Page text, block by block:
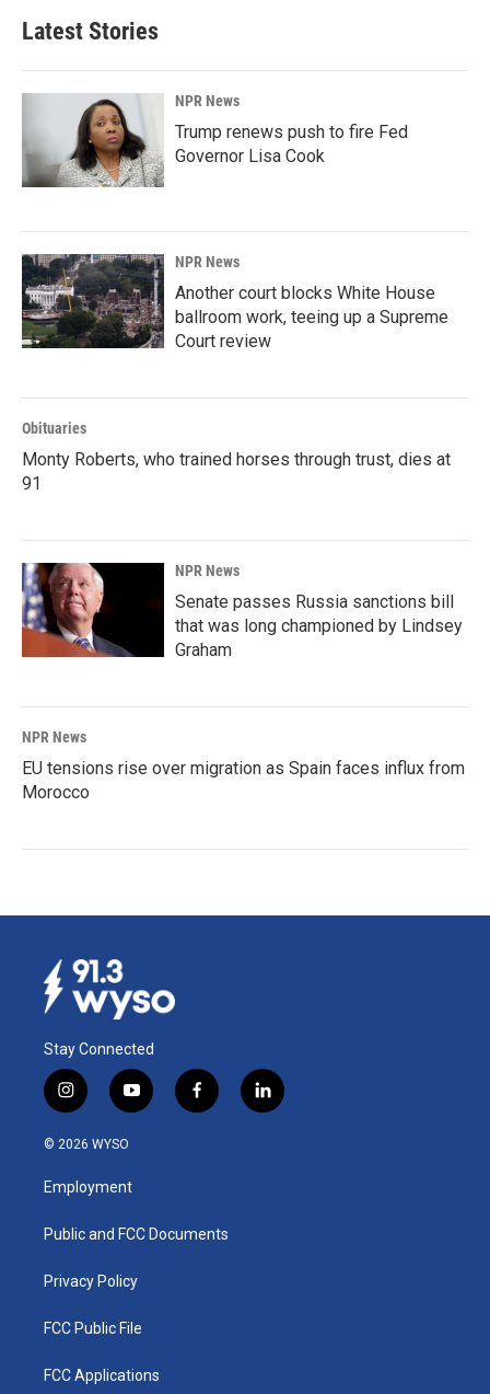
Latest Stories
NPR News
Trump renews push to fire Fed
Governor Lisa Cook
NPR News
Another court blocks White House
ballroom work, teeing up a Supreme
Court review
Obituaries
Monty Roberts, who trained horses through trust, dies at
91
NPR News
Senate passes Russia sanctions bill
that was long championed by Lindsey
Graham
NPR News
EU tensions rise over migration as Spain faces influx from
Morocco
Stay Connected
i
n
s
a
g
a
y
o
u
b
f
a
k
l
i
© 2026 WYSO
Employment
Public and FCC Documents
Privacy Policy
FCC Public File
FCC Applications